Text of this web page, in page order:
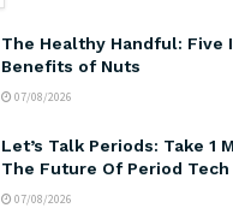
The Healthy Handful: Five
Benefits of Nuts
07/08/2026
Let’s Talk Periods: Take 1
The Future Of Period Tech
07/08/2026